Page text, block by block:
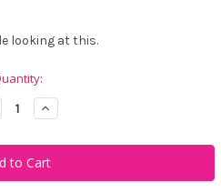
looking at this.
Increase
Quantity
Marki
Blue
Signature
Permanent